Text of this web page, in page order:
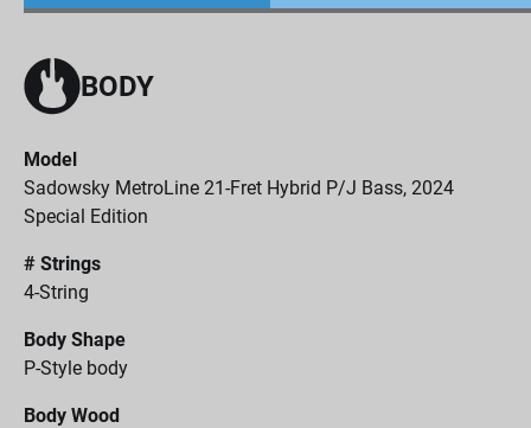
BODY
Model
Sadowsky MetroLine 21-Fret Hybrid P/J Bass, 2024
Special Edition
# Strings
4-String
Body Shape
P-Style body
Body Wood